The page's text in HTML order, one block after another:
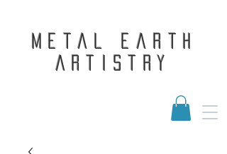
Metal Earth
Artistry